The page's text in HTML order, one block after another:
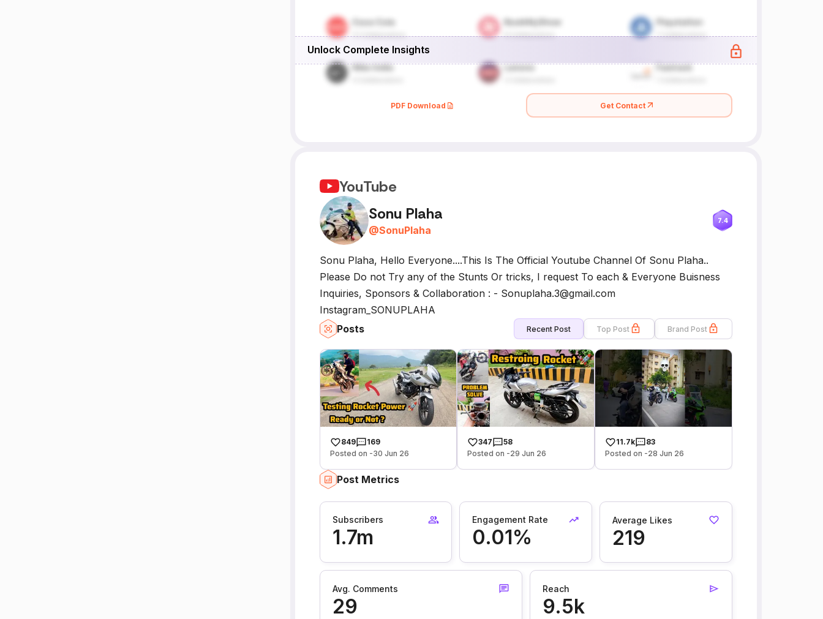
Unlock Complete Insights
PDF Download Get Contact
YouTube
Sonu Plaha
@SonuPlaha
7.4
Sonu Plaha, Hello Everyone....This Is The Official Youtube Channel Of Sonu Plaha..
Please Do not Try any of the Stunts Or tricks, I request To each & Everyone Buisness
Inquiries, Sponsors & Collaboration : - Sonuplaha.3@gmail.com
Instagram_SONUPLAHA
Posts
Recent Post Top Post Brand Post
849
169
Posted on -30 Jun 26
347
58
Posted on -29 Jun 26
11.7k
83
Posted on -28 Jun 26
Post Metrics
Subscribers
1.7m
Engagement Rate
0.01%
Average Likes
219
Avg. Comments
29
Reach
9.5k